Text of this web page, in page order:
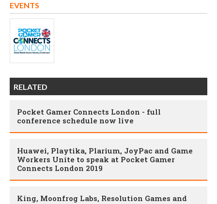
EVENTS
RELATED
Pocket Gamer Connects London - full
conference schedule now live
Huawei, Playtika, Plarium, JoyPac and Game
Workers Unite to speak at Pocket Gamer
Connects London 2019
King, Moonfrog Labs, Resolution Games and